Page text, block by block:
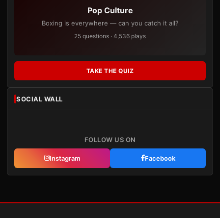
Pop Culture
Boxing is everywhere — can you catch it all?
25 questions · 4,536 plays
TAKE THE QUIZ
SOCIAL WALL
FOLLOW US ON
Instagram Facebook